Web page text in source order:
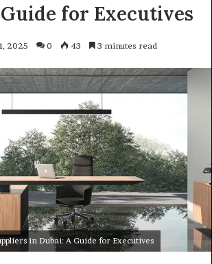
for Executives
2025 0 43 3 minutes read
in Dubai: A Guide for Executives